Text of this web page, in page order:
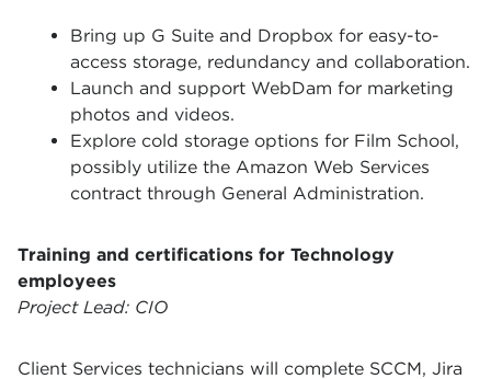
Bring up G Suite and Dropbox for easy-to-
access storage, redundancy and collaboration.
Launch and support WebDam for marketing
photos and videos.
Explore cold storage options for Film School,
possibly utilize the Amazon Web Services
contract through General Administration.
Training and certifications for Technology
employees
Project Lead: CIO
Client Services technicians will complete SCCM, Jira